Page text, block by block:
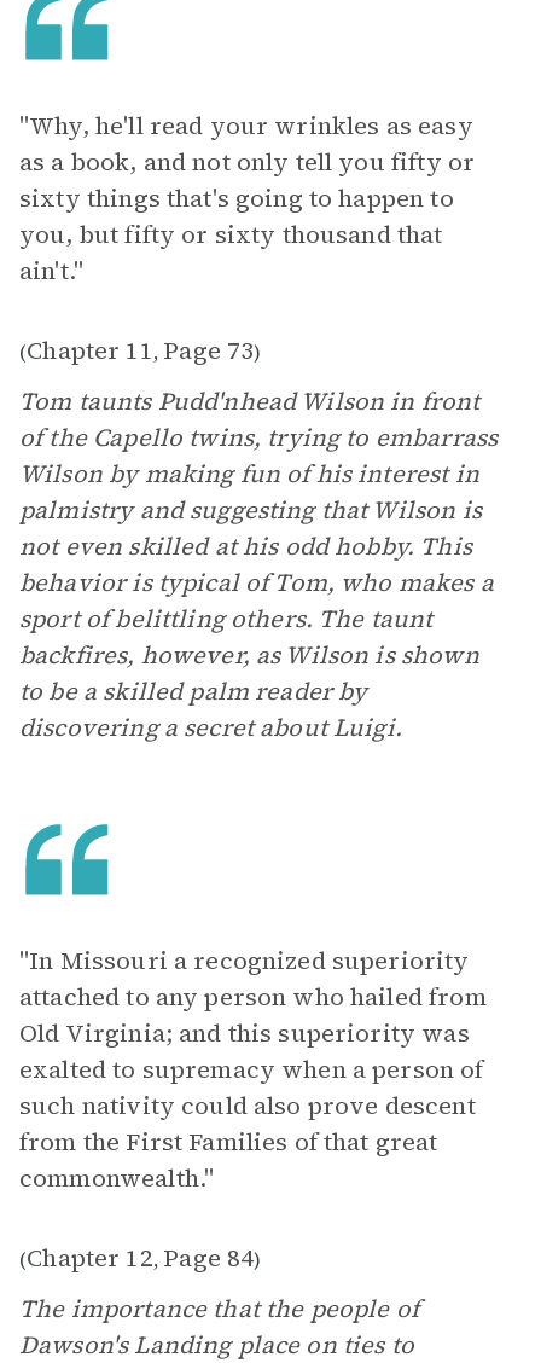
"Why, he'll read your wrinkles as easy
as a book, and not only tell you fifty or
sixty things that's going to happen to
you, but fifty or sixty thousand that
ain't."
(Chapter 11, Page 73)
Tom taunts Pudd'nhead Wilson in front
of the Capello twins, trying to embarrass
Wilson by making fun of his interest in
palmistry and suggesting that Wilson is
not even skilled at his odd hobby. This
behavior is typical of Tom, who makes a
sport of belittling others. The taunt
backfires, however, as Wilson is shown
to be a skilled palm reader by
discovering a secret about Luigi.
"In Missouri a recognized superiority
attached to any person who hailed from
Old Virginia; and this superiority was
exalted to supremacy when a person of
such nativity could also prove descent
from the First Families of that great
commonwealth."
(Chapter 12, Page 84)
The importance that the people of
Dawson's Landing place on ties to